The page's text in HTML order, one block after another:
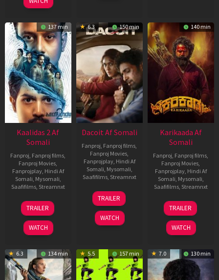
137 min
Kaalidas 2 Af
Somali
Fanproj, Fanproj films,
Fanproj Movies,
Fanprojplay, Hindi Af
Somali, Mysomali,
Saafifilms, Streamnxt
03
Apr
2026
TRAILER
WATCH
6.3 150 min
Dacoit Af Somali
Fanproj, Fanproj films,
Fanproj Movies,
Fanprojplay, Hindi Af
Somali, Mysomali,
Saafifilms, Streamnxt
10
Apr
2026
TRAILER
WATCH
140 min
Karikaada Af
Somali
Fanproj, Fanproj films,
Fanproj Movies,
Fanprojplay, Hindi Af
Somali, Mysomali,
Saafifilms, Streamnxt
06
Feb
2026
TRAILER
WATCH
6.3 134 min 5.5 157 min 7.0 130 min